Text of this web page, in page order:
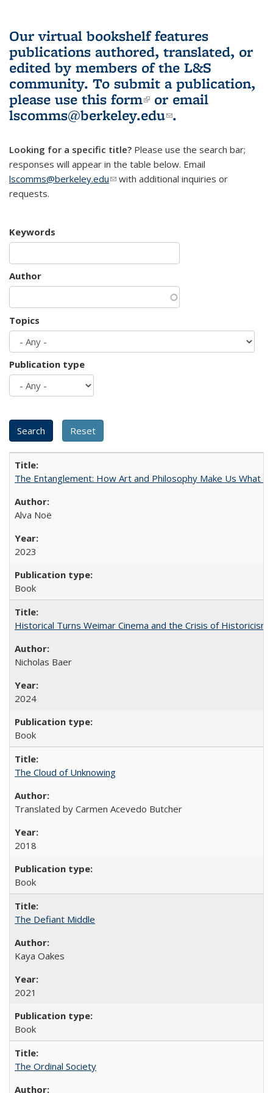
Our virtual bookshelf features
publications authored, translated, or
edited by members of the L&S
community. To submit a publication,
please use this form(link is external)
or email
lscomms@berkeley.edu(link sends e-
.
Looking for a specific title? Please use the search bar;
responses will appear in the table below. Email
lscomms@berkeley.edu(link sends e-mail)
with additional inquiries or
requests.
Keywords
Author
Topics
Publication type
The Entanglement: How Art and Philosophy Make Us What
Alva Noë
2023
Book
Historical Turns Weimar Cinema and the Crisis of Historicism
Nicholas Baer
2024
Book
The Cloud of Unknowing
Translated by Carmen Acevedo Butcher
2018
Book
The Defiant Middle
Kaya Oakes
2021
Book
The Ordinal Society